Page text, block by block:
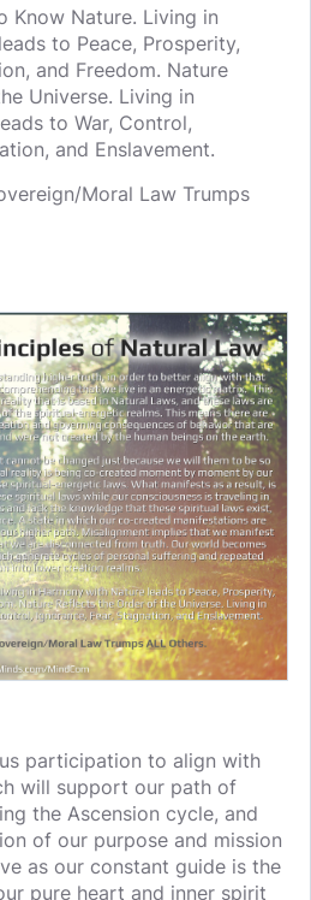
Know Nature. Living in
to Peace, Prosperity,
and Freedom. Nature
Universe. Living in
to War, Control,
and Enslavement.
Moral Law Trumps
participation to align with
will support our path of
the Ascension cycle, and
of our purpose and mission
as our constant guide is the
pure heart and inner spirit